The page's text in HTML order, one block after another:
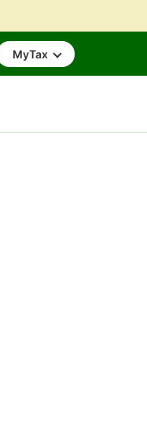
MyTax